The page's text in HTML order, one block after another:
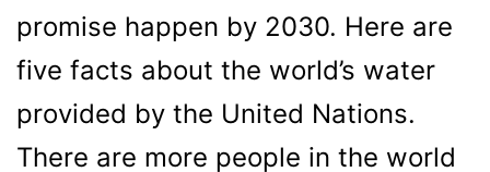
promise happen by 2030. Here are
five facts about the world’s water
provided by the United Nations.
There are more people in the world